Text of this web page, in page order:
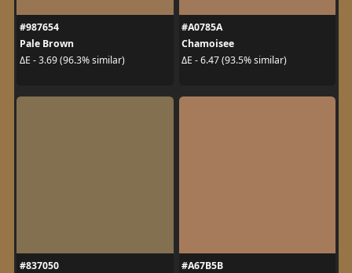
#987654
Pale Brown
ΔE - 3.69 (96.3% similar)
#A0785A
Chamoisee
ΔE - 6.47 (93.5% similar)
#837050
#A67B5B